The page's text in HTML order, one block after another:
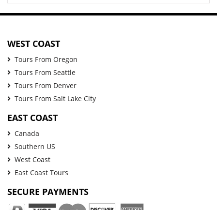
WEST COAST
Tours From Oregon
Tours From Seattle
Tours From Denver
Tours From Salt Lake City
EAST COAST
Canada
Southern US
West Coast
East Coast Tours
SECURE PAYMENTS